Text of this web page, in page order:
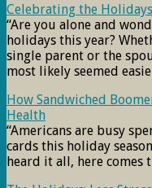
Celebrating the
“Are you alone and
holidays this year?
single parent or the
most likely seemed
How Sandwiched
Health
“Americans are busy
cards this holiday
heard it all, here comes